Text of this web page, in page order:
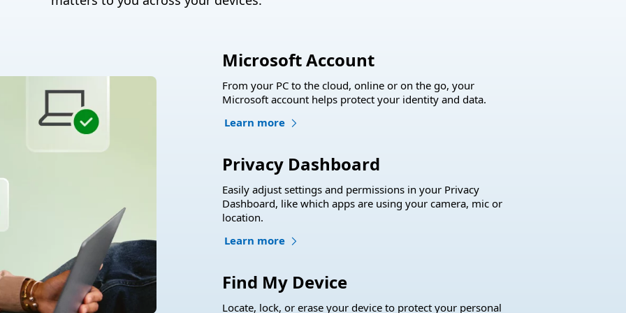
Microsoft Account
From your PC to the cloud, online or on the go, your
Microsoft account helps protect your identity and data.
Learn more
Privacy Dashboard
Easily adjust settings and permissions in your Privacy
Dashboard, like which apps are using your camera, mic or
location.
Learn more
Find My Device
Locate, lock, or erase your device to protect your personal